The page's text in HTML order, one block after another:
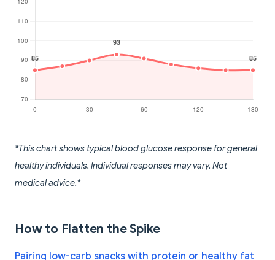
*This chart shows typical blood glucose response for general
healthy individuals. Individual responses may vary. Not
medical advice.*
How to Flatten the Spike
Pairing low-carb snacks with protein or healthy fat